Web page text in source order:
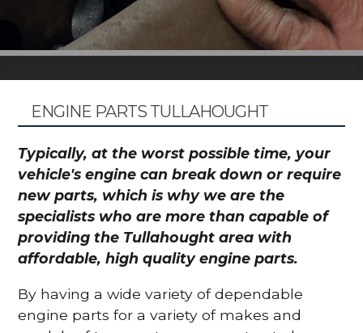
ENGINE PARTS TULLAHOUGHT
Typically, at the worst possible time, your
vehicle's engine can break down or require
new parts, which is why we are the
specialists who are more than capable of
providing the Tullahought area with
affordable, high quality engine parts.
By having a wide variety of dependable
engine parts for a variety of makes and